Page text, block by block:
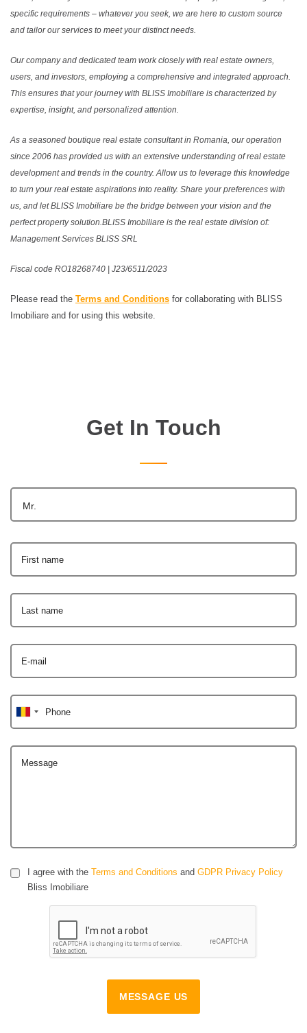
specific requirements – whatever you seek, we are here to custom source
and tailor our services to meet your distinct needs.
Our company and dedicated team work closely with real estate owners,
users, and investors, employing a comprehensive and integrated approach.
This ensures that your journey with BLISS Imobiliare is characterized by
expertise, insight, and personalized attention.
As a seasoned boutique real estate consultant in Romania, our operation
since 2006 has provided us with an extensive understanding of real estate
development and trends in the country. Allow us to leverage this knowledge
to turn your real estate aspirations into reality. Share your preferences with
us, and let BLISS Imobiliare be the bridge between your vision and the
perfect property solution.BLISS Imobiliare is the real estate division of:
Management Services BLISS SRL
Fiscal code RO18268740 | J23/6511/2023
Please read the Terms and Conditions for collaborating with BLISS
Imobiliare and for using this website.
Get In Touch
Mr.
First name
Last name
E-mail
Phone
Message
I agree with the Terms and Conditions and GDPR Privacy Policy
Bliss Imobiliare
MESSAGE US